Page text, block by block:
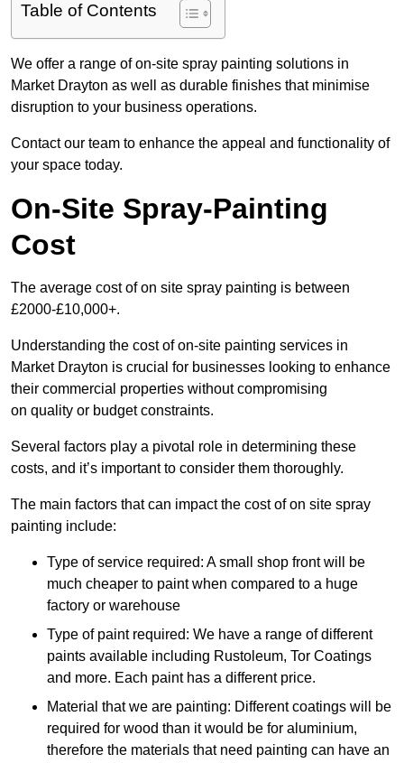
Table of Contents
We offer a range of on-site spray painting solutions in
Market Drayton as well as durable finishes that minimise
disruption to your business operations.
Contact our team to enhance the appeal and functionality of
your space today.
On-Site Spray-Painting
Cost
The average cost of on site spray painting is between
£2000-£10,000+.
Understanding the cost of on-site painting services in
Market Drayton is crucial for businesses looking to enhance
their commercial properties without compromising
on quality or budget constraints.
Several factors play a pivotal role in determining these
costs, and it’s important to consider them thoroughly.
The main factors that can impact the cost of on site spray
painting include:
Type of service required: A small shop front will be
much cheaper to paint when compared to a huge
factory or warehouse
Type of paint required: We have a range of different
paints available including Rustoleum, Tor Coatings
and more. Each paint has a different price.
Material that we are painting: Different coatings will be
required for wood than it would be for aluminium,
therefore the materials that need painting can have an